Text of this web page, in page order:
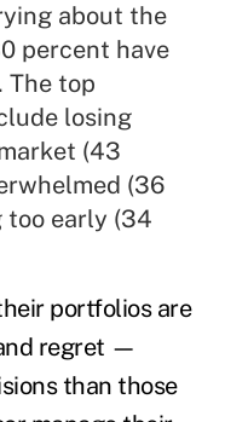
about the
percent have
The top
losing
(43
(36
too early (34
portfolios are
regret —
than those